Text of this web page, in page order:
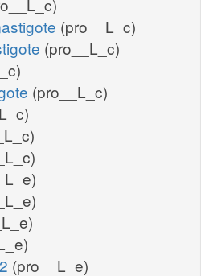
(pro__L_c)
(pro__L_c)
(pro__L_c)
(pro__L_e)